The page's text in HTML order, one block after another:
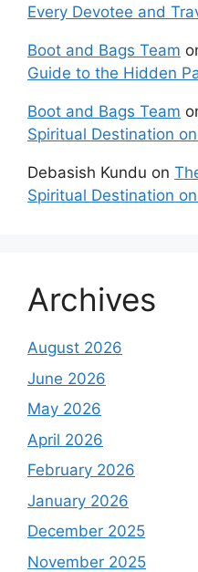
Every Devotee and
Boot and Bags Team
Guide to the Hidden
Boot and Bags Team
Spiritual Destination
Debasish Kundu on
Spiritual Destination
Archives
August 2026
June 2026
May 2026
April 2026
February 2026
January 2026
December 2025
November 2025